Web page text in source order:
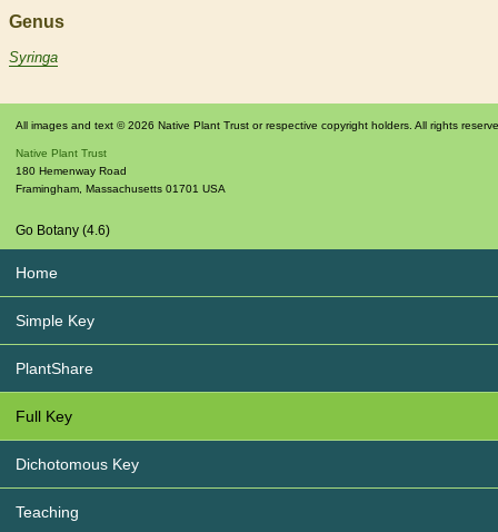
Genus
Syringa
All images and text © 2026 Native Plant Trust or respective copyright holders. All rights
Native Plant Trust
180 Hemenway Road
Framingham Massachusetts 01701 USA
Go Botany (4.6)
Home
Simple Key
PlantShare
Full Key
Dichotomous Key
Teaching